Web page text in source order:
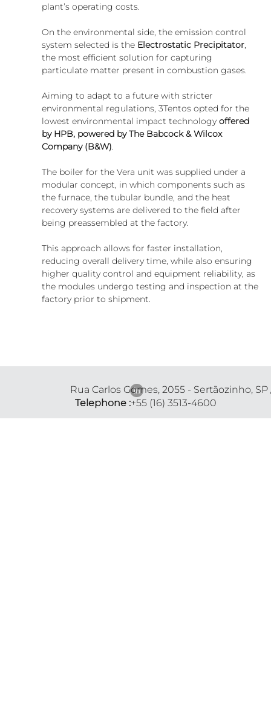
plant’s operating costs.
On the environmental side, the emission control
system selected is the Electrostatic Precipitator,
the most efficient solution for capturing
particulate matter present in combustion gases.
Aiming to adapt to a future with stricter
environmental regulations, 3Tentos opted for the
lowest environmental impact technology offered
by HPB, powered by The Babcock & Wilcox
Company (B&W).
The boiler for the Vera unit was supplied under a
modular concept, in which components such as
the furnace, the tubular bundle, and the heat
recovery systems are delivered to the field after
being preassembled at the factory.
This approach allows for faster installation,
reducing overall delivery time, while also ensuring
higher quality control and equipment reliability, as
the modules undergo testing and inspection at the
factory prior to shipment.
Rua Carlos Gomes, 2055 - Sertãozinho, SP
Telephone :+55 (16) 3513-4600